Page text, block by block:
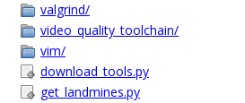
valgrind/
video_quality_toolchain/
vim/
download_tools.py
get_landmines.py